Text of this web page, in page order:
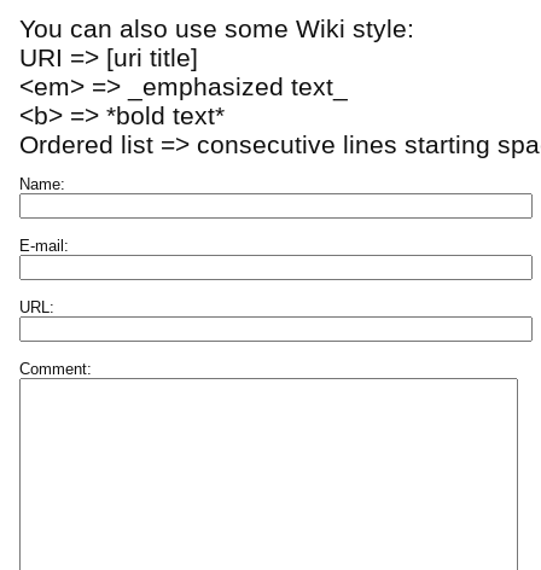
You can also use some Wiki style:
URI => [uri title]
<em> => _emphasized text_
<b> => *bold text*
Ordered list => consecutive lines starting
Name:
E-mail:
URL:
Comment: